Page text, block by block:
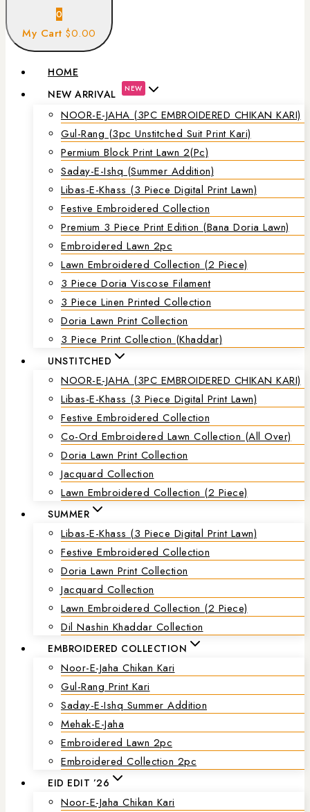
0
My Cart $0.00
HOME
NEW ARRIVAL
NEW
NOOR-E-JAHA (3PC EMBROIDERED CHIKAN KARI)
Gul-Rang (3pc Unstitched Suit Print Kari)
Permium Block Print Lawn 2(Pc)
Saday-E-Ishq (Summer Addition)
Libas-E-Khass (3 Piece Digital Print Lawn)
Festive Embroidered Collection
Premium 3 Piece Print Edition (Bana Doria Lawn)
Embroidered Lawn 2pc
Lawn Embroidered Collection (2 Piece)
3 Piece Doria Viscose Filament
3 Piece Linen Printed Collection
Doria Lawn Print Collection
3 Piece Print Collection (Khaddar)
UNSTITCHED
NOOR-E-JAHA (3PC EMBROIDERED CHIKAN KARI)
Libas-E-Khass (3 Piece Digital Print Lawn)
Festive Embroidered Collection
Co-Ord Embroidered Lawn Collection (all Over)
Doria Lawn Print Collection
Jacquard Collection
Lawn Embroidered Collection (2 Piece)
SUMMER
Libas-E-Khass (3 Piece Digital Print Lawn)
Festive Embroidered Collection
Doria Lawn Print Collection
Jacquard Collection
Lawn Embroidered Collection (2 Piece)
Dil Nashin Khaddar Collection
EMBROIDERED COLLECTION
Noor-E-Jaha Chikan Kari
Gul-Rang Print Kari
Saday-E-Ishq Summer Addition
Mehak-E-Jaha
Embroidered Lawn 2pc
Embroidered Collection 2pc
EID EDIT ’26
Noor-E-Jaha Chikan Kari